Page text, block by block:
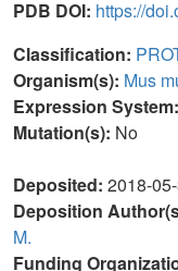
PDB DOI: https://
Classification:
Organism(s): Mus
Expression System:
Mutation(s): No
Deposited: 2018-
Deposition
M.
Funding